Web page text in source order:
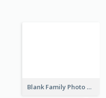
Blank Family Photo Book